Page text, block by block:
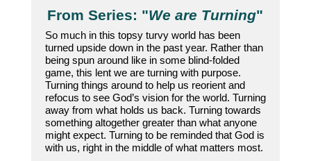
From Series: "We are Turning"
So much in this topsy turvy world has been
turned upside down in the past year. Rather than
being spun around like in some blind-folded
game, this lent we are turning with purpose.
Turning things around to help us reorient and
refocus to see God’s vision for the world. Turning
away from what holds us back. Turning towards
something altogether greater than what anyone
might expect. Turning to be reminded that God is
with us, right in the middle of what matters most.